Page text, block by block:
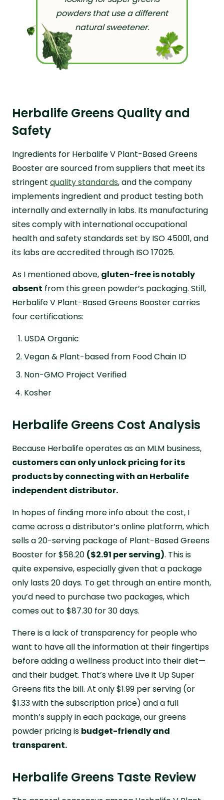
powders that use a different
natural sweetener.
Herbalife Greens Quality and
Safety
Ingredients for Herbalife V Plant-Based Greens
Booster are sourced from suppliers that meet its
stringent quality standards, and the company
implements ingredient and product testing both
internally and externally in labs. Its manufacturing
sites comply with international occupational
health and safety standards set by ISO 45001, and
its labs are accredited through ISO 17025.
As I mentioned above, gluten-free is notably
absent from this green powder’s packaging. Still,
Herbalife V Plant-Based Greens Booster carries
four certifications:
USDA Organic
Vegan & Plant-based from Food Chain ID
Non-GMO Project Verified
Kosher
Herbalife Greens Cost Analysis
Because Herbalife operates as an MLM business,
customers can only unlock pricing for its
products by connecting with an Herbalife
independent distributor.
In hopes of finding more info about the cost, I
came across a distributor’s online platform, which
sells a 20-serving package of Plant-Based Greens
Booster for $58.20 ($2.91 per serving). This is
quite expensive, especially given that a package
only lasts 20 days. To get through an entire month,
you’d need to purchase two packages, which
comes out to $87.30 for 30 days.
There is a lack of transparency for people who
want to have all the information at their fingertips
before adding a wellness product into their diet—
and their budget. That’s where Live it Up Super
Greens fits the bill. At only $1.99 per serving (or
$1.33 with the subscription price) and a full
month’s supply in each package, our greens
powder pricing is budget-friendly and
transparent.
Herbalife Greens Taste Review